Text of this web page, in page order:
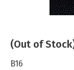
(Out of
B16